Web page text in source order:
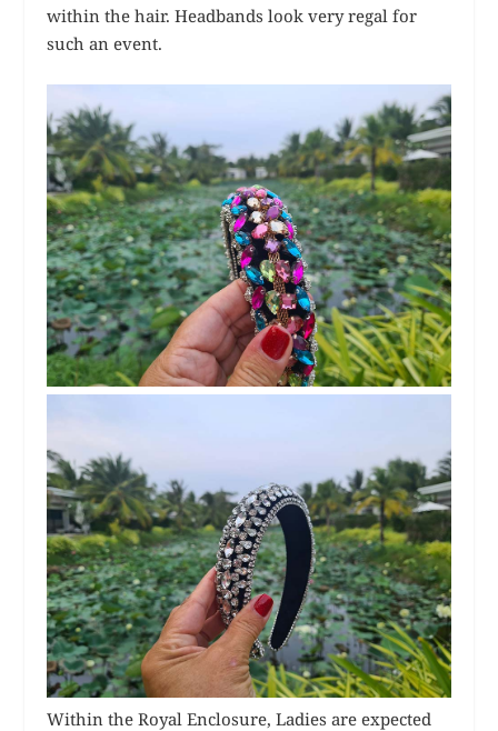
within the hair. Headbands look very regal for
such an event.
Within the Royal Enclosure, Ladies are expected